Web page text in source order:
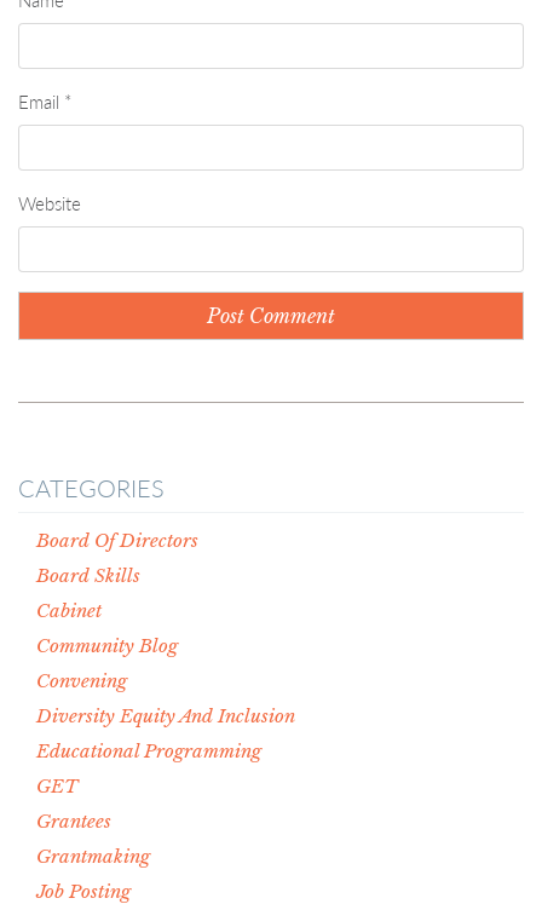
Email *
Website
CATEGORIES
Board Of Directors
Board Skills
Cabinet
Community Blog
Convening
Diversity Equity And Inclusion
Educational Programming
GET
Grantees
Grantmaking
Job Posting